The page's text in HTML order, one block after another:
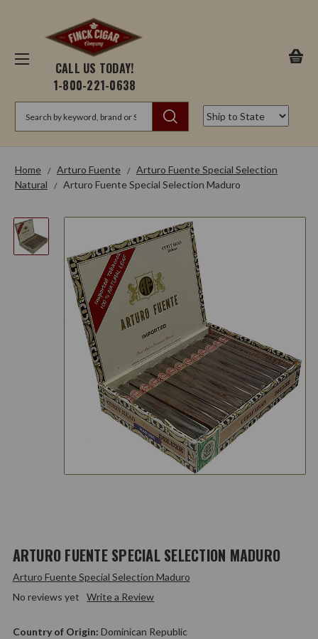
CALL US TODAY!
1-800-221-0638
Home Arturo Fuente
Arturo Fuente Special Selection
Natural
Arturo Fuente Special Selection Maduro
ARTURO FUENTE SPECIAL SELECTION MADURO
Arturo Fuente Special Selection Maduro
No reviews yet
Write a Review
Country of Origin: Dominican Republic